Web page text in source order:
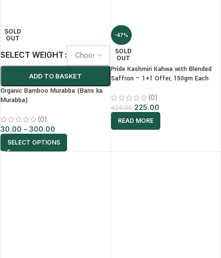
SOLD
OUT
SELECT WEIGHT
ADD TO BASKET
Organic Bamboo Murabba (Bans ka
Murabba)
(0)
30.00 – 300.00
SELECT OPTIONS
-47%
SOLD
OUT
Pride Kashmiri Kahwa with Blended
Saffron – 1+1 Offer, 150gm Each
(0)
425.00 225.00
READ MORE